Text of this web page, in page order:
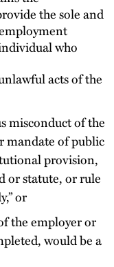
the sole and
who
acts of the
misconduct of the
mandate of public
provision,
or statute, or rule
or
the employer or
would be a